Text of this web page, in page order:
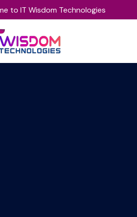
to IT Wisdom Technologies